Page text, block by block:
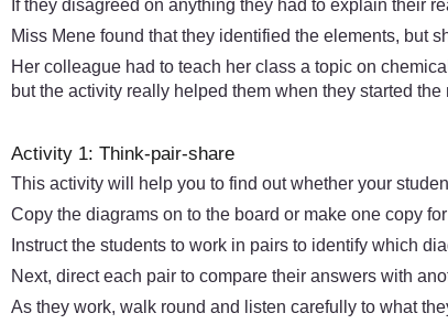
If they disagreed on anything they had to explain their
Miss Mene found that they identified the elements, but
Her colleague had to teach her class a topic on
but the activity really helped them when they started
Activity 1: Think-pair-share
This activity will help you to find out whether your
Copy the diagrams on to the board or make one copy
Instruct the students to work in pairs to identify which
Next, direct each pair to compare their answers with
As they work, walk round and listen carefully to what